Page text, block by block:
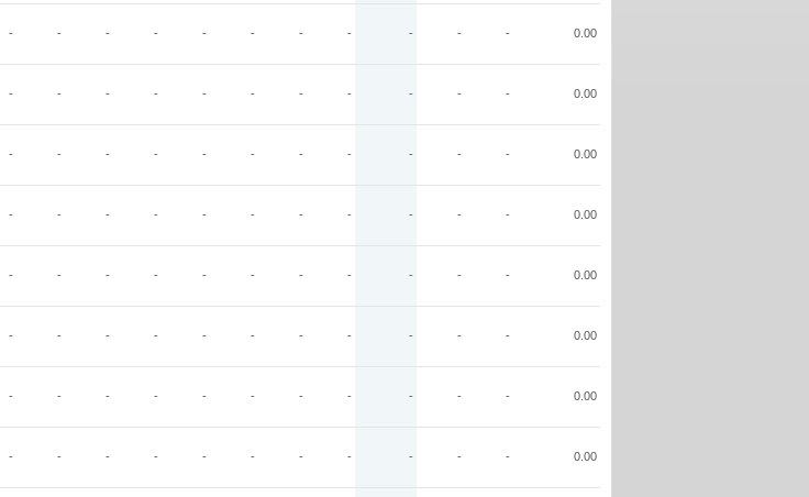
- - - - - - - - - - - 0.00
- - - - - - - - - - - 0.00
- - - - - - - - - - - 0.00
- - - - - - - - - - - 0.00
- - - - - - - - - - - 0.00
- - - - - - - - - - - 0.00
- - - - - - - - - - - 0.00
- - - - - - - - - - - 0.00